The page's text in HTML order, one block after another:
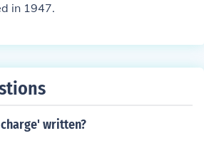
in 1947.
written?